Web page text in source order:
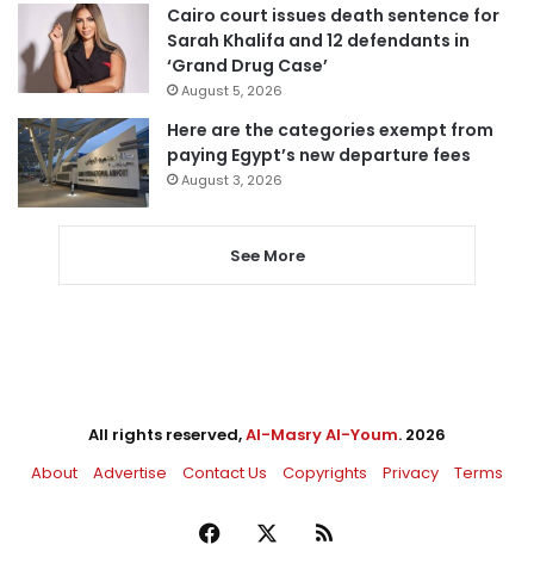
Cairo court issues death sentence for
Sarah Khalifa and 12 defendants in
‘Grand Drug Case’
August 5, 2026
Here are the categories exempt from
paying Egypt’s new departure fees
August 3, 2026
See More
All rights reserved,Al-Masry Al-Youm. 2026
About
Advertise Contact Us Copyrights Privacy Terms
Facebook RSS